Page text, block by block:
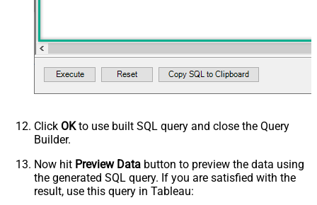
data/Mixed Key/value)
HTTP - Request Format (Content-
Type)
ApplicationJson
Parser - Response Format
Parser - CharacterSet
General - Enable Custom
Search/Replace
General - SearchFor (e.g. (\d)-(\d)--
regex)
Click OKto use built SQL query and close the Query
Builder.
Now hit Preview Data button to preview the data using
the generated SQL query. If you are satisfied with the
result, use this query in Tableau: